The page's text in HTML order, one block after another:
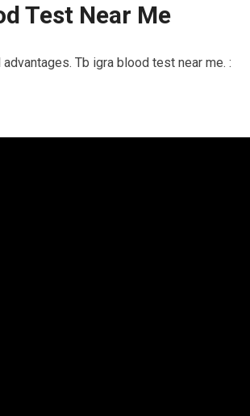
Test Near Me
Tb igra blood test near me. :